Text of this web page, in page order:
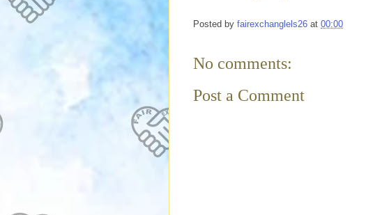
Posted by fairexchanglels26 at 00:00
No comments:
Post a Comment